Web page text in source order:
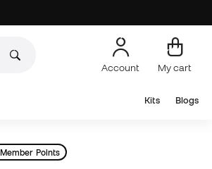
Account My cart
Kits Blogs
Points